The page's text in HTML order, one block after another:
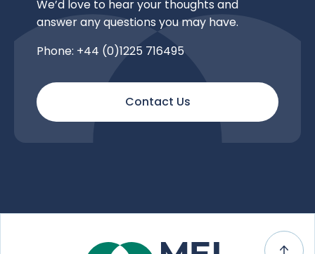
We’d love to hear your thoughts and
answer any questions you may have.
Phone: +44 (0)1225 716495
Contact Us